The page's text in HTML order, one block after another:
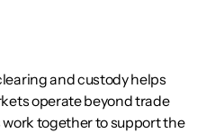
and custody helps
operate beyond trade
work together to support the